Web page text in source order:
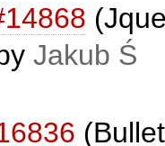
Jakub Ś